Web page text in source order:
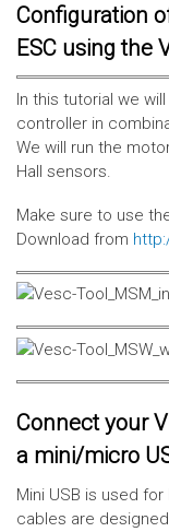
Configuration
ESC using the
In this tutorial we
controller in
We will run the
Hall sensors.
Make sure to use
Download from
Connect your
a mini/micro
Mini USB is used
cables are